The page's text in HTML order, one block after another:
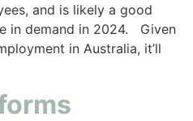
and is likely a good
in demand in 2024. Given
in Australia, it’ll